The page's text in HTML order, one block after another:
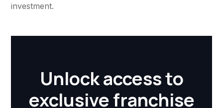
investment.
Unlock access to
exclusive franchise